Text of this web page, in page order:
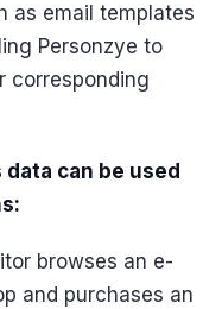
as email templates
Personzye to
corresponding
data can be used
browses an e-
and purchases an